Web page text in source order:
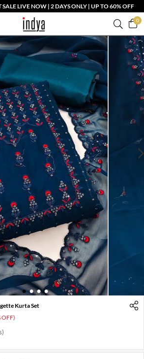
LIVE NOW | 2 DAYS ONLY | UP TO 60% OFF
0
1 2 3 4
Kurta Set
OFF)